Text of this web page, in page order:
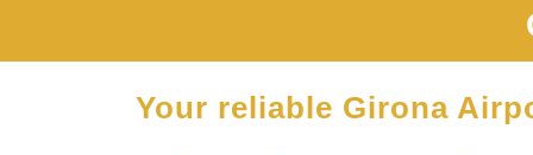
Your reliable Girona